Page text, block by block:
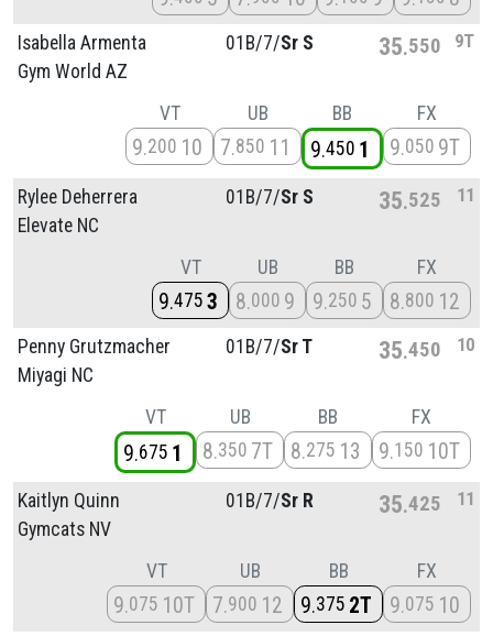
Isabella Armenta
Gym World AZ
01B/7/Sr S 35 550 9T
VT
9 200 10
UB
7 850 11
BB
9 450 1
FX
9 050 9T
Rylee Deherrera
Elevate NC
01B/7/Sr S 35 525 11
VT
9 475 3
UB
8 000 9
BB
9 250 5
FX
8 800 12
Penny Grutzmacher
Miyagi NC
01B/7/Sr T 35 450 10
VT
9 675 1
UB
8 350 7T
BB
8 275 13
FX
9 150 10T
Kaitlyn Quinn
Gymcats NV
01B/7/Sr R 35 425 11
VT
9 075 10T
UB
7 900 12
BB
9 375 2T
FX
9 075 10